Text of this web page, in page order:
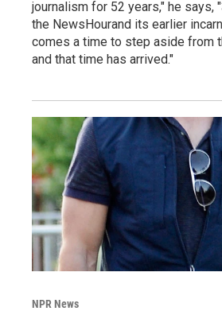
journalism for 52 years," he says,
the NewsHourand its earlier
comes a time to step aside from
and that time has arrived."
NPR News